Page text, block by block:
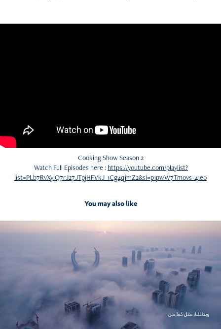
Cooking Show Season 2
Watch Full Episodes here : https://youtube.com/playlist?
list=PLb7RvXylQ7rJ27JTpjHFVkJ_1Cg4qjmZ2&si=p1pwW7Tmovs-41e0
You may also like
2026
Something Fresh is Coming